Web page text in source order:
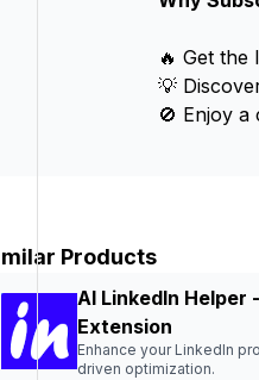
🔥 Get
💡
🚫 Enjoy a
Products
AI LinkedIn Helper
Extension
Enhance your LinkedIn
driven optimization.